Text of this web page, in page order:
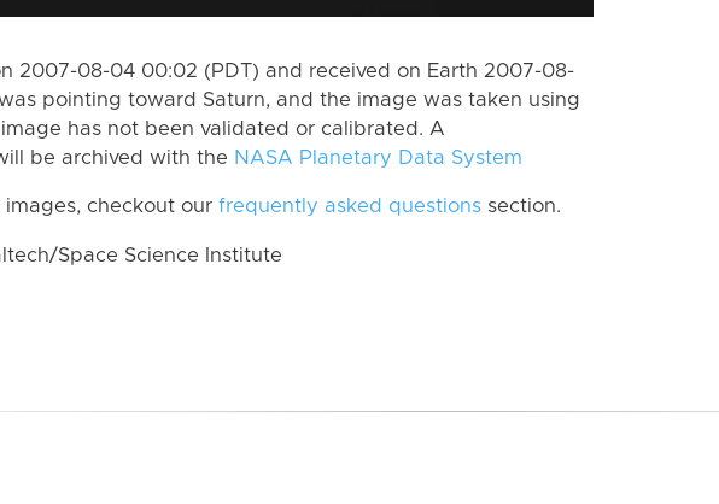
2007-08-04 00:02 (PDT) and received on Earth 2007-08-
pointing toward Saturn, and the image was taken using
has not been validated or calibrated. A
be archived with the NASA Planetary Data System
checkout our frequently asked questions section.
Space Science Institute